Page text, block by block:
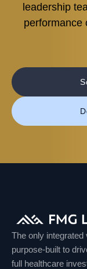
leadership
performance
The only integrated
purpose-built to
full healthcare